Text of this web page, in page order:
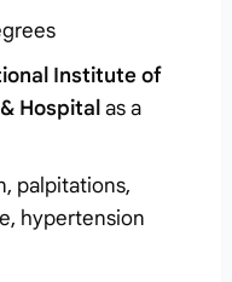
Institute of
Hospital as a
palpitations,
hypertension